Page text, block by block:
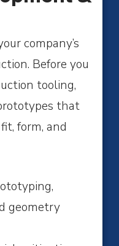
company’s
Before you
tooling,
that
form, and
geometry